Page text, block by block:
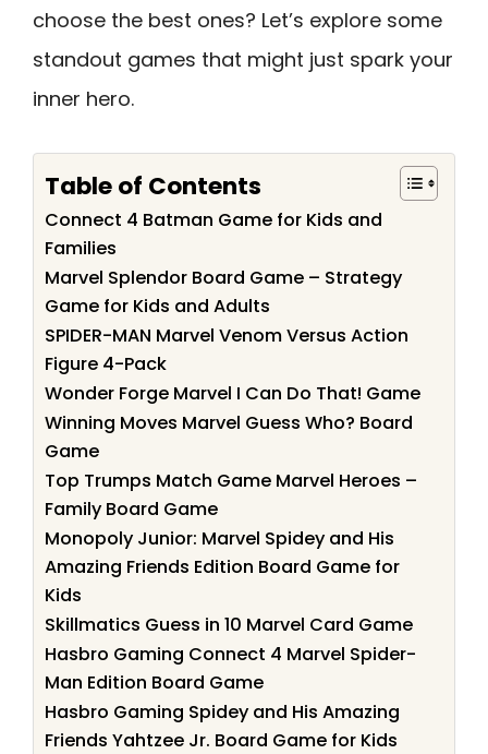
choose the best ones? Let’s explore some
standout games that might just spark your
inner hero.
Table of Contents
Connect 4 Batman Game for Kids and
Families
Marvel Splendor Board Game – Strategy
Game for Kids and Adults
SPIDER-MAN Marvel Venom Versus Action
Figure 4-Pack
Wonder Forge Marvel I Can Do That! Game
Winning Moves Marvel Guess Who? Board
Game
Top Trumps Match Game Marvel Heroes –
Family Board Game
Monopoly Junior: Marvel Spidey and His
Amazing Friends Edition Board Game for
Kids
Skillmatics Guess in 10 Marvel Card Game
Hasbro Gaming Connect 4 Marvel Spider-
Man Edition Board Game
Hasbro Gaming Spidey and His Amazing
Friends Yahtzee Jr. Board Game for Kids